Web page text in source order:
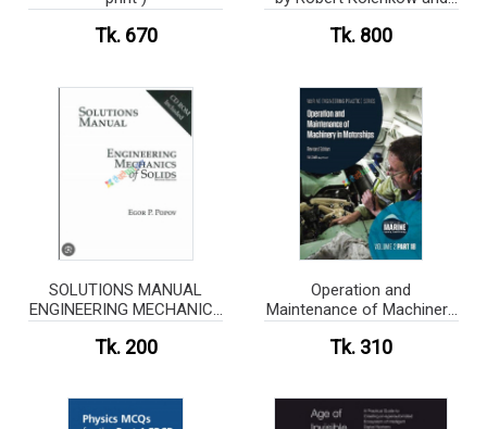
Tk. 670
Hardcover)
Tk. 800
SOLUTIONS MANUAL
ENGINEERING MECHANICS
Tk. 200
Operation and
Maintenance of Machinery
Tk. 310